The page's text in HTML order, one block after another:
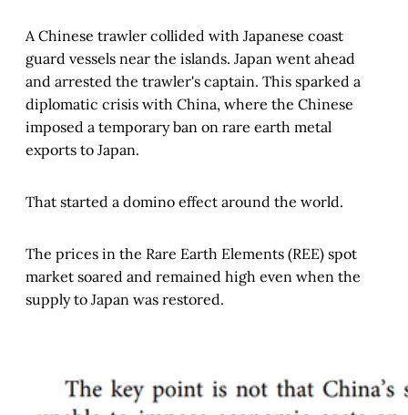
A Chinese trawler collided with Japanese coast
guard vessels near the islands. Japan went ahead
and arrested the trawler's captain. This sparked a
diplomatic crisis with China, where the Chinese
imposed a temporary ban on rare earth metal
exports to Japan.
That started a domino effect around the world.
The prices in the Rare Earth Elements (REE) spot
market soared and remained high even when the
supply to Japan was restored.